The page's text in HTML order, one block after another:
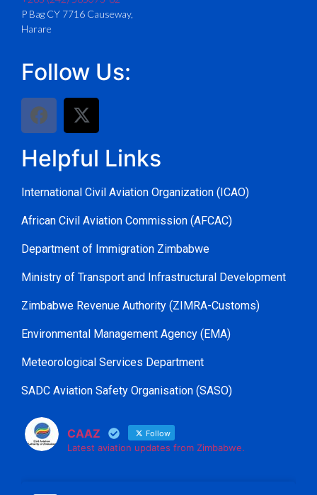
P Bag CY 7716 Causeway,
Harare
Follow Us:
Helpful Links
International Civil Aviation Organization (ICAO)
African Civil Aviation Commission (AFCAC)
Department of Immigration Zimbabwe
Ministry of Transport and Infrastructural Development
Zimbabwe Revenue Authority (ZIMRA-Customs)
Environmental Management Agency (EMA)
Meteorological Services Department
SADC Aviation Safety Organisation (SASO)
CAAZ Follow
Latest aviation updates from Zimbabwe.